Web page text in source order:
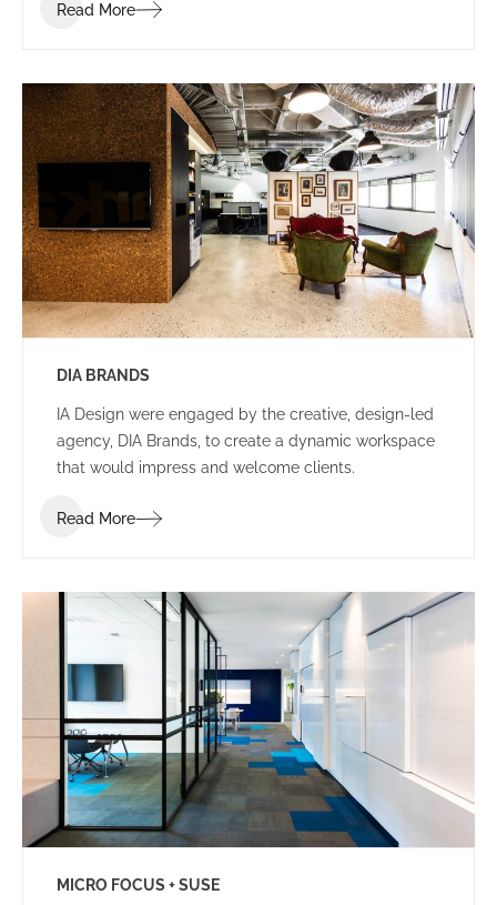
Read More
DIA BRANDS
IA Design were engaged by the creative, design-led
agency, DIA Brands, to create a dynamic workspace
that would impress and welcome clients.
Read More
MICRO FOCUS + SUSE